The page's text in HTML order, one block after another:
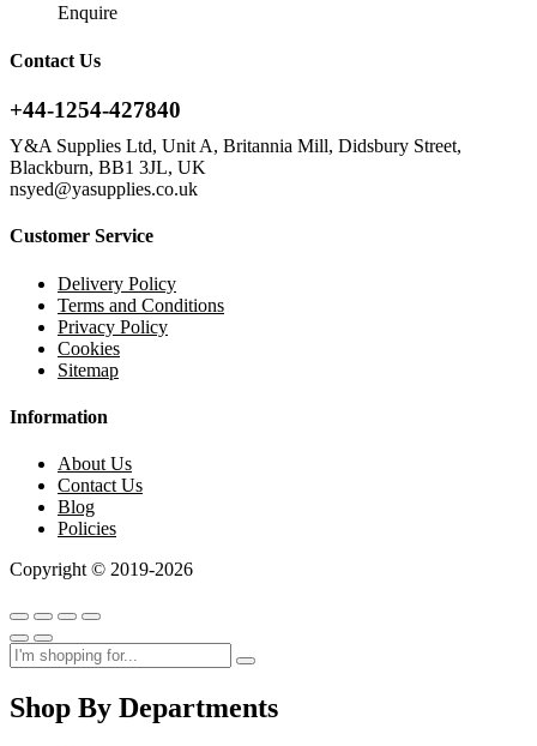
Enquire
Contact Us
+44-1254-427840
Y&A Supplies Ltd, Unit A, Britannia Mill, Didsbury Street,
Blackburn, BB1 3JL, UK
nsyed@yasupplies.co.uk
Customer Service
Delivery Policy
Terms and Conditions
Privacy Policy
Cookies
Sitemap
Information
About Us
Contact Us
Blog
Policies
Copyright © 2019-2026
Shop By Departments